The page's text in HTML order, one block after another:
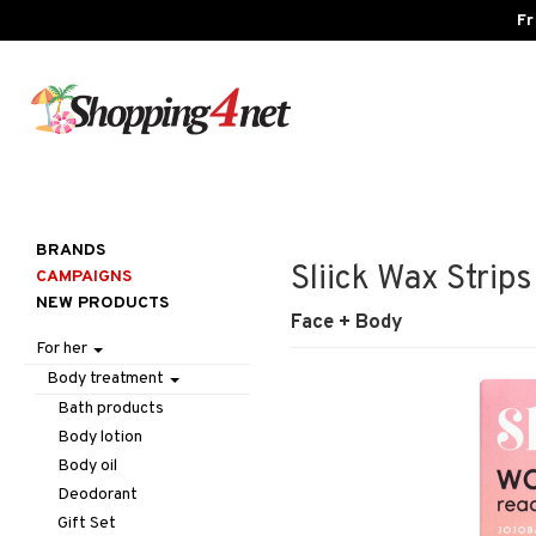
Sliick Wax Strips
Face + Body
BRANDS
CAMPAIGNS
NEW PRODUCTS
For her
Body treatment
Bath products
Body lotion
Body oil
Deodorant
Gift Set